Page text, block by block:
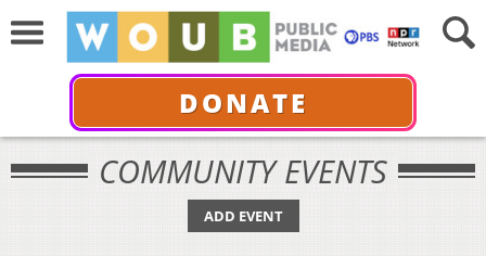
DONATE
COMMUNITY EVENTS
ADD EVENT